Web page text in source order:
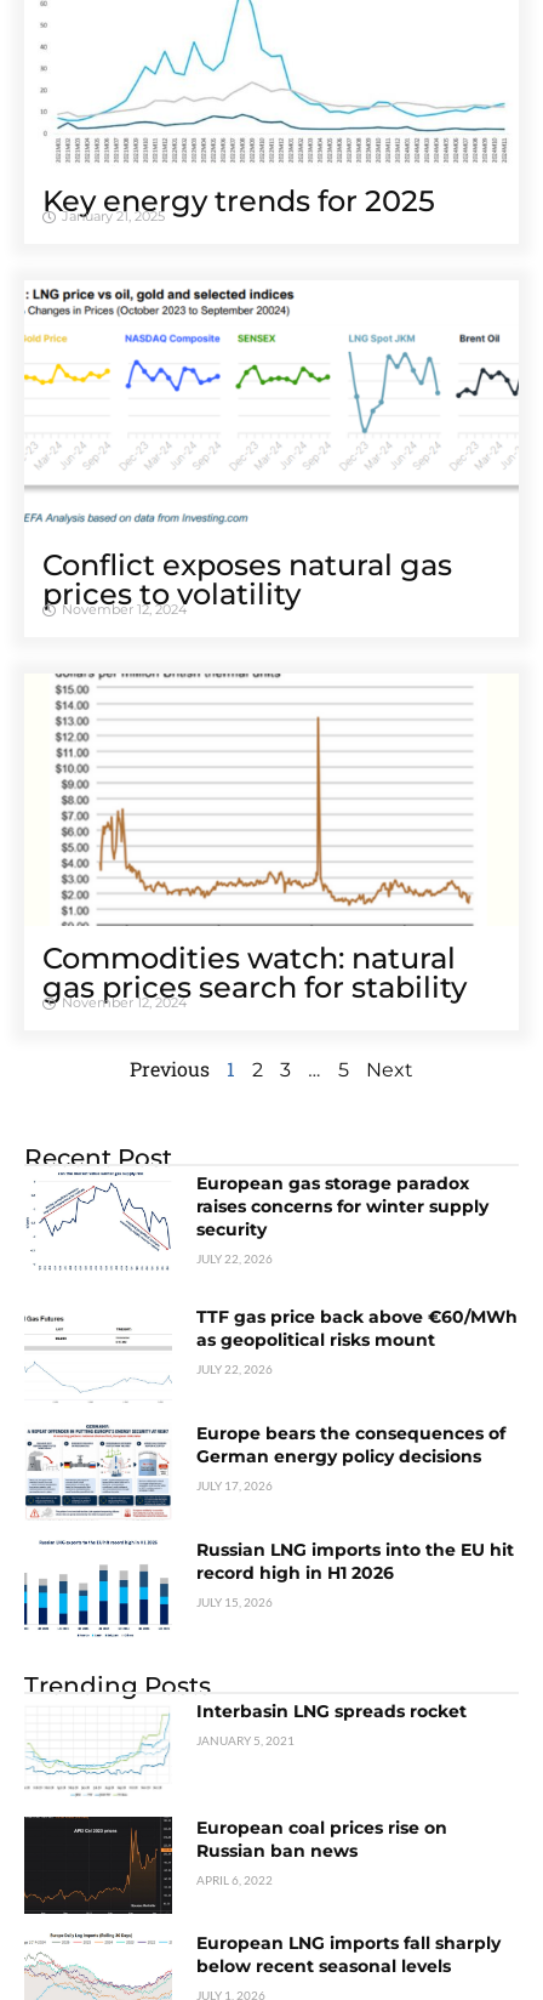
Key energy trends for 2025
January 21, 2025
Conflict exposes natural gas
prices to volatility
November 12, 2024
Commodities watch: natural
gas prices search for stability
November 12, 2024
Previous 1 2 3 … 5 Next
Recent Post
European gas storage paradox
raises concerns for winter supply
security
JULY 22, 2026
TTF gas price back above €60/MWh
as geopolitical risks mount
JULY 22, 2026
Europe bears the consequences of
German energy policy decisions
JULY 17, 2026
Russian LNG imports into the EU hit
record high in H1 2026
JULY 15, 2026
Trending Posts
Interbasin LNG spreads rocket
JANUARY 5, 2021
European coal prices rise on
Russian ban news
APRIL 6, 2022
European LNG imports fall sharply
below recent seasonal levels
JULY 1, 2026